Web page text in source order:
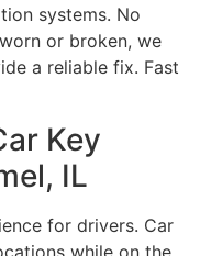
systems. No
or broken, we
a reliable fix. Fast
Key
IL
for drivers. Car